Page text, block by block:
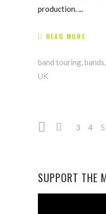
production.
READ MORE
band touring,bands,
UK
3 4 5
SUPPORT THE